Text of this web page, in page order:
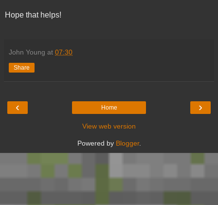
Hope that helps!
John Young at 07:30
Share
‹ ›
Home
View web version
Powered by Blogger.